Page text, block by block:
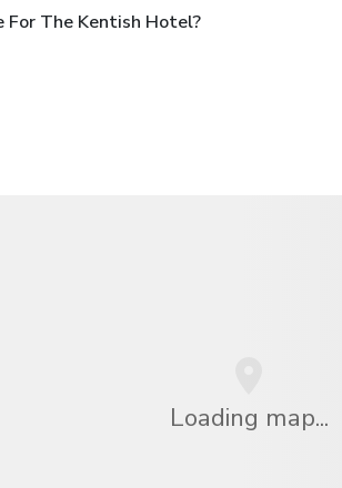
For The Kentish Hotel?
Loading map...